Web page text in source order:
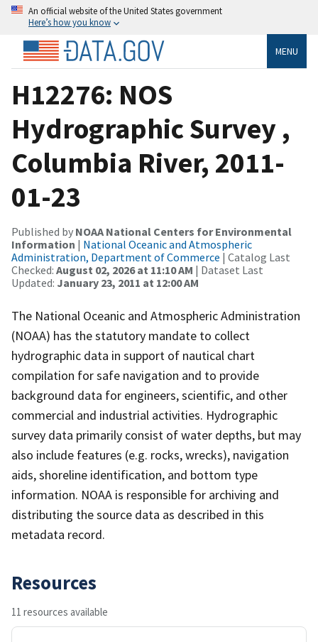
An official website of the United States government
Here’s how you know
MENU
H12276: NOS
Hydrographic Survey ,
Columbia River, 2011-
01-23
Published by NOAA National Centers for Environmental
Information | National Oceanic and Atmospheric
Administration, Department of Commerce | Catalog Last
Checked: August 02, 2026 at 11:10 AM | Dataset Last
Updated: January 23, 2011 at 12:00 AM
The National Oceanic and Atmospheric Administration
(NOAA) has the statutory mandate to collect
hydrographic data in support of nautical chart
compilation for safe navigation and to provide
background data for engineers, scientific, and other
commercial and industrial activities. Hydrographic
survey data primarily consist of water depths, but may
also include features (e.g. rocks, wrecks), navigation
aids, shoreline identification, and bottom type
information. NOAA is responsible for archiving and
distributing the source data as described in this
metadata record.
Resources
11 resources available